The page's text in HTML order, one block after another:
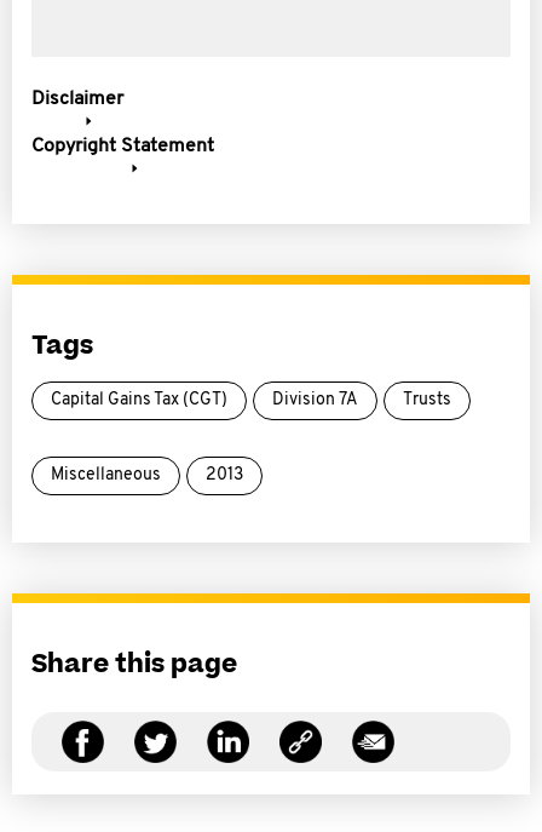
Disclaimer
Copyright Statement
Tags
Capital Gains Tax (CGT) Division 7A Trusts
Miscellaneous 2013
Share this page